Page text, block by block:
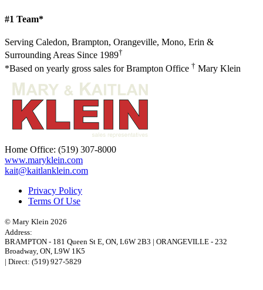
#1 Team*
Serving Caledon, Brampton, Orangeville, Mono, Erin &
Surrounding Areas Since 1989†
*Based on yearly gross sales for Brampton Office † Mary Klein
Home Office: (519) 307-8000
www.maryklein.com
kait@kaitlanklein.com
Privacy Policy
Terms Of Use
© Mary Klein 2026
Address:
BRAMPTON - 181 Queen St E ON, L6W 2B3 | ORANGEVILLE - 232
Broadway, ON, L9W 1K5
| Direct: (519) 927-5829